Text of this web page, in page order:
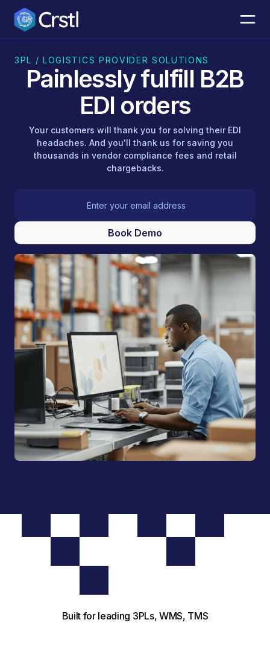
3PL / LOGISTICS PROVIDER SOLUTIONS
Painlessly fulfill B2B
EDI orders
Your customers will thank you for solving their EDI
headaches. And you'll thank us for saving you
thousands in vendor compliance fees and retail
chargebacks.
Built for leading 3PLs, WMS, TMS